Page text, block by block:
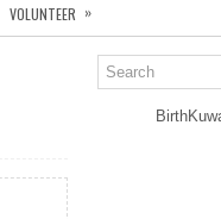
VOLUNTEER »